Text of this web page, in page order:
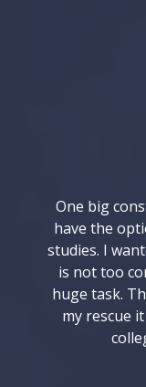
One big
have the
studies. I
is not too
huge task.
my rescue